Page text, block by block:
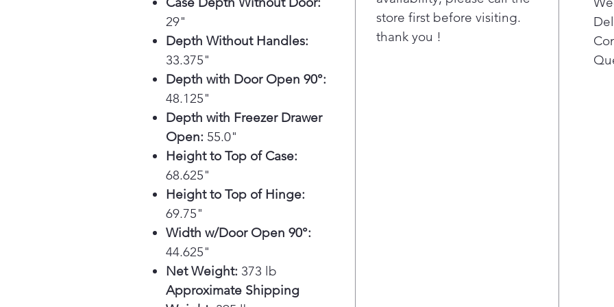
29"
Depth Without Handles:
33.375"
Depth with Door Open 90°:
48.125"
Depth with Freezer Drawer
Open: 55.0"
Height to Top of Case:
68.625"
Height to Top of Hinge:
69.75"
Width w/Door Open 90°:
44.625"
Net Weight: 373 lb
Approximate Shipping
store first before visiting.
thank you !